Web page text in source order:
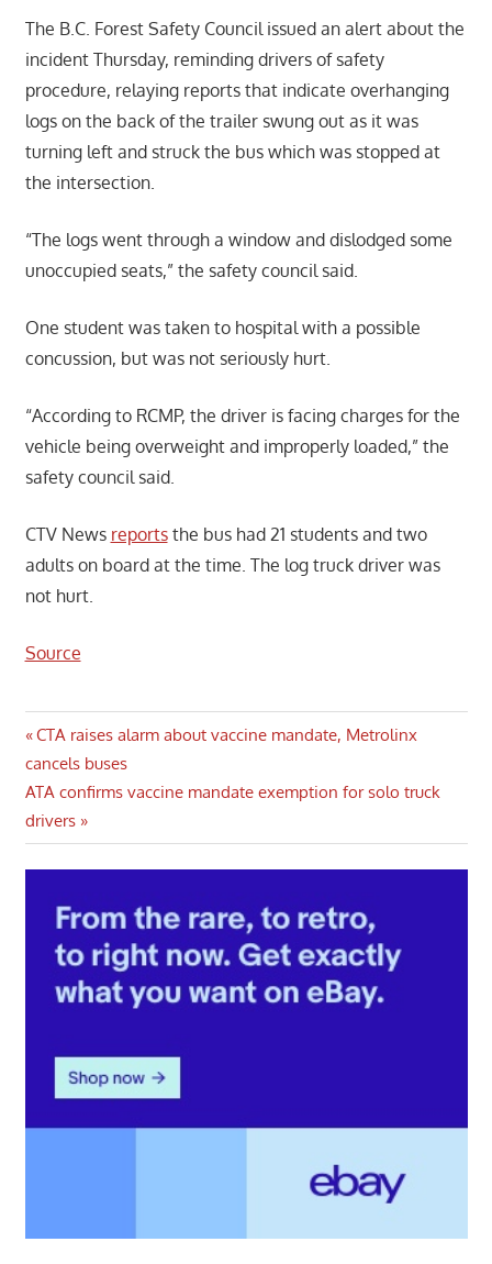
The B.C. Forest Safety Council issued an alert about the
incident Thursday, reminding drivers of safety
procedure, relaying reports that indicate overhanging
logs on the back of the trailer swung out as it was
turning left and struck the bus which was stopped at
the intersection.
“The logs went through a window and dislodged some
unoccupied seats,” the safety council said.
One student was taken to hospital with a possible
concussion, but was not seriously hurt.
“According to RCMP, the driver is facing charges for the
vehicle being overweight and improperly loaded,” the
safety council said.
CTV News reportsthe bus had 21 students and two
adults on board at the time. The log truck driver was
not hurt.
Source
Post
navigation
Previous
Post:
CTA raises alarm about vaccine mandate, Metrolinx
cancels buses
Next
Post:
ATA confirms vaccine mandate exemption for solo truck
drivers